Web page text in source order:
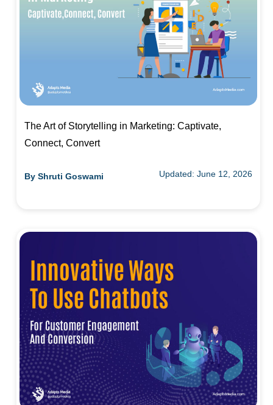
The Art of Storytelling in Marketing: Captivate,
Connect, Convert
ByShruti Goswami Updated: June 12, 2026